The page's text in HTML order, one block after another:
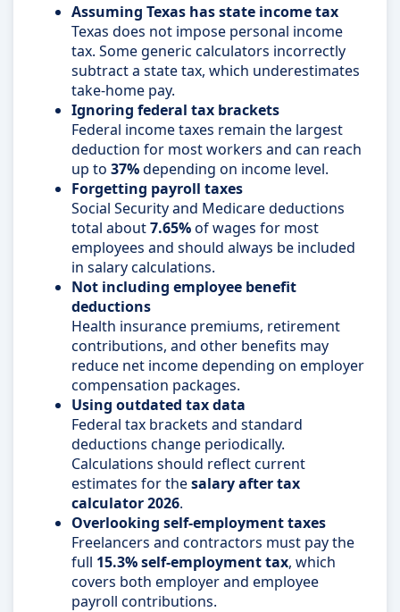
Assuming Texas has state income tax
Texas does not impose personal income
tax. Some generic calculators incorrectly
subtract a state tax, which underestimates
take-home pay.
Ignoring federal tax brackets
Federal income taxes remain the largest
deduction for most workers and can reach
up to 37%depending on income level.
Forgetting payroll taxes
Social Security and Medicare deductions
total about7.65%of wages for most
employees and should always be included
in salary calculations.
Not including employee benefit
deductions
Health insurance premiums, retirement
contributions, and other benefits may
reduce net income depending on employer
compensation packages.
Using outdated tax data
Federal tax brackets and standard
deductions change periodically.
Calculations should reflect current
estimates for thesalary after tax
calculator 2026.
Overlooking self-employment taxes
Freelancers and contractors must pay the
full 15.3% self-employment tax, which
covers both employer and employee
payroll contributions.